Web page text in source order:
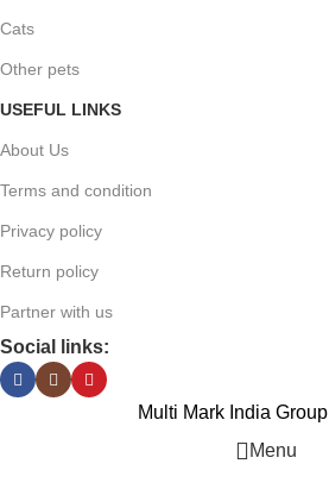
Cats
Other pets
USEFUL LINKS
About Us
Terms and condition
Privacy policy
Return policy
Partner with us
Social links:
Multi Mark India Group
Menu